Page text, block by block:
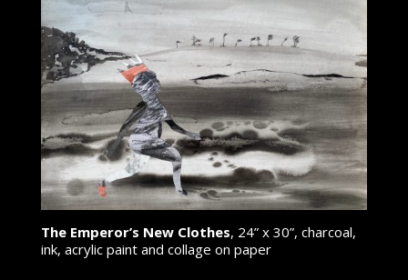
The Emperor’s New Clothes, 24” x 30”, charcoal,
ink, acrylic paint and collage on paper